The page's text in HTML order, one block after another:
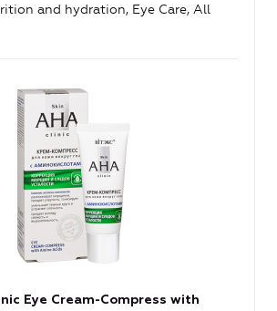
and hydration, Eye Care, All
Eye Cream-Compress with